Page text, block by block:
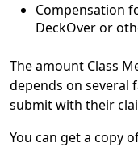
Compensation
DeckOver or
The amount Class
depends on several
submit with their
You can get a copy